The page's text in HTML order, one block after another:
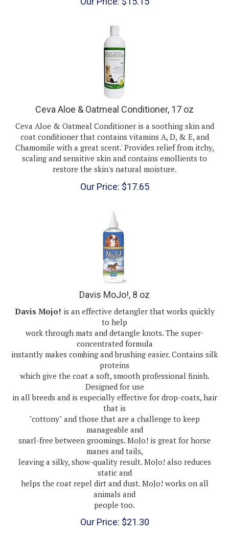
Ceva Aloe & Oatmeal Conditioner, 17 oz
Ceva Aloe & Oatmeal Conditioner is a soothing skin and
coat conditioner that contains vitamins A, D, & E, and
Chamomile with a great scent.' Provides relief from itchy,
scaling and sensitive skin and contains emollients to
restore the skin's natural moisture.
Davis MoJo!, 8 oz
is an effective detangler that works quickly
to help
work through mats and detangle knots. The super-
concentrated formula
instantly makes combing and brushing easier. Contains silk
proteins
which give the coat a soft, smooth professional finish.
Designed for use
in all breeds and is especially effective for drop-coats, hair
that is
"cottony" and those that are a challenge to keep
manageable and
snarl-free between groomings. MoJo! is great for horse
manes and tails,
leaving a silky, show-quality result. MoJo! also reduces
static and
helps the coat repel dirt and dust. MoJo! works on all
animals and
people too.
Our Price: